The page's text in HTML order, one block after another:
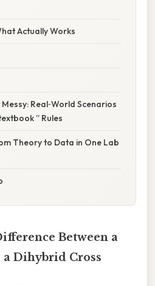
Actually Works
Real‑World Scenarios
” Rules
Theory to Data in One Lab
Between a
Dihybrid Cross